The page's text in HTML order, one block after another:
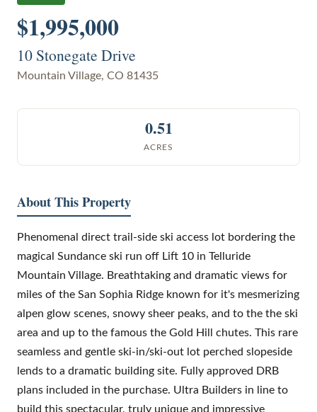
$1,995,000
10 Stonegate Drive
Mountain Village, CO 81435
0.51
ACRES
About This Property
Phenomenal direct trail-side ski access lot bordering the
magical Sundance ski run off Lift 10 in Telluride
Mountain Village. Breathtaking and dramatic views for
miles of the San Sophia Ridge known for it's mesmerizing
alpen glow scenes, snowy sheer peaks, and to the the ski
area and up to the famous the Gold Hill chutes. This rare
seamless and gentle ski-in/ski-out lot perched slopeside
lends to a dramatic building site. Fully approved DRB
plans included in the purchase. Ultra Builders in line to
build this spectacular, truly unique and impressive